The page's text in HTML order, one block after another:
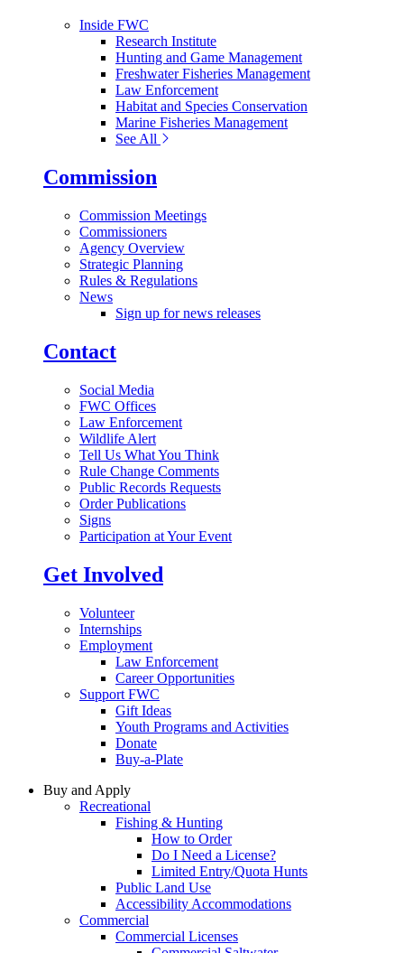
Inside FWC
Research Institute
Hunting and Game Management
Freshwater Fisheries Management
Law Enforcement
Habitat and Species Conservation
Marine Fisheries Management
See All
Commission
Commission Meetings
Commissioners
Agency Overview
Strategic Planning
Rules & Regulations
News
Sign up for news releases
Contact
Social Media
FWC Offices
Law Enforcement
Wildlife Alert
Tell Us What You Think
Rule Change Comments
Public Records Requests
Order Publications
Signs
Participation at Your Event
Get Involved
Volunteer
Internships
Employment
Law Enforcement
Career Opportunities
Support FWC
Gift Ideas
Youth Programs and Activities
Donate
Buy-a-Plate
Buy and Apply
Recreational
Fishing & Hunting
How to Order
Do I Need a License?
Limited Entry/Quota Hunts
Public Land Use
Accessibility Accommodations
Commercial
Commercial Licenses